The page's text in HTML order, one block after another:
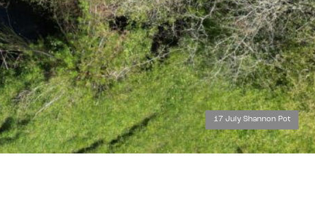
17 July Shannon Pot